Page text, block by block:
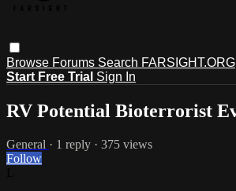
Browse Forums Search FARSIGHT.ORG
Start Free Trial Sign In
RV Potential Bioterrorist
General · 1 reply · 375 views
Follow